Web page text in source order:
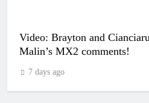
Video: Brayton and
Malin’s MX2 comments!
7 days ago